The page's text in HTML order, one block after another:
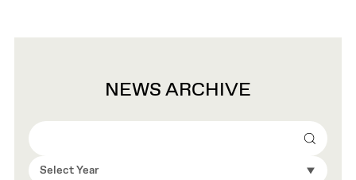
NEWS ARCHIVE
Search
Select Year